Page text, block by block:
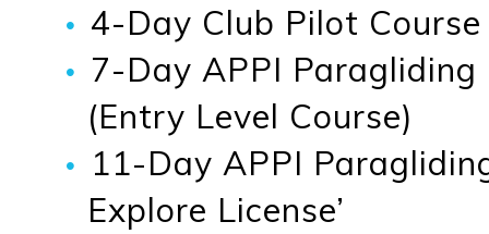
4-Day Club Pilot Course
7-Day APPI
(Entry Level Course)
11-Day APPI
Explore License’